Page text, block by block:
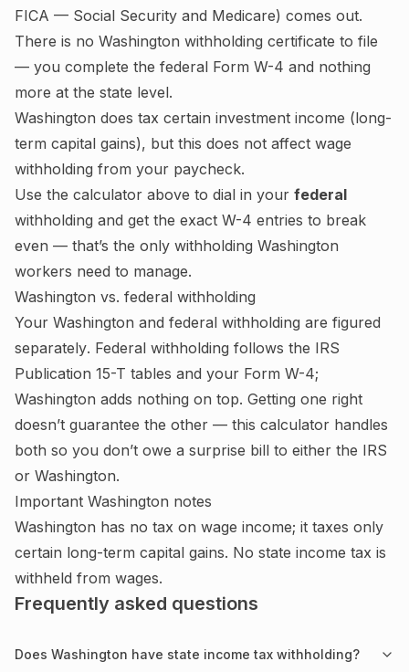
FICA — Social Security and Medicare) comes out.
There is no Washington withholding certificate to file
— you complete the federal Form W-4 and nothing
more at the state level.
Washington does tax certain investment income (long-
term capital gains), but this does not affect wage
withholding from your paycheck.
Use the calculator above to dial in your federal
withholding and get the exact W-4 entries to break
even — that’s the only withholding Washington
workers need to manage.
Washington vs. federal withholding
Your Washington and federal withholding are figured
separately. Federal withholding follows the IRS
Publication 15-T tables and your Form W-4;
Washington adds nothing on top. Getting one right
doesn’t guarantee the other — this calculator handles
both so you don’t owe a surprise bill to either the IRS
or Washington.
Important Washington notes
Washington has no tax on wage income; it taxes only
certain long-term capital gains. No state income tax is
withheld from wages.
Frequently asked questions
Does Washington have state income tax withholding?